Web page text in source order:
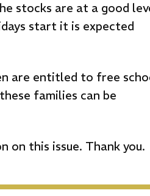
stocks are at a good
start it is expected
are entitled to free
families can be
this issue. Thank you.